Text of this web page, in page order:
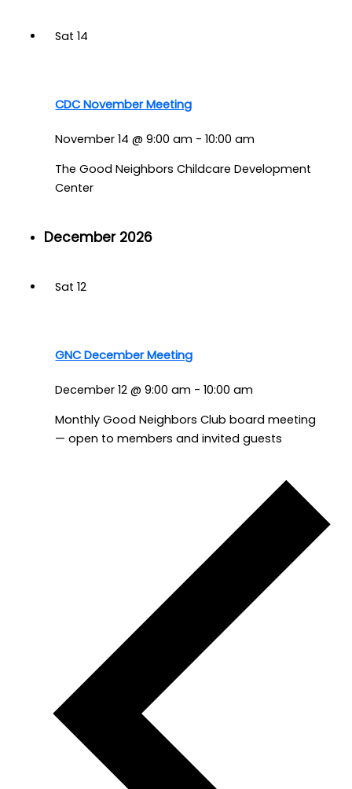
Sat14
CDC November Meeting
November 14 @ 9:00 am -10:00 am
The Good Neighbors Childcare Development
Center
December 2026
Sat12
GNC December Meeting
December 12 @ 9:00 am -10:00 am
Monthly Good Neighbors Club board meeting
— open to members and invited guests